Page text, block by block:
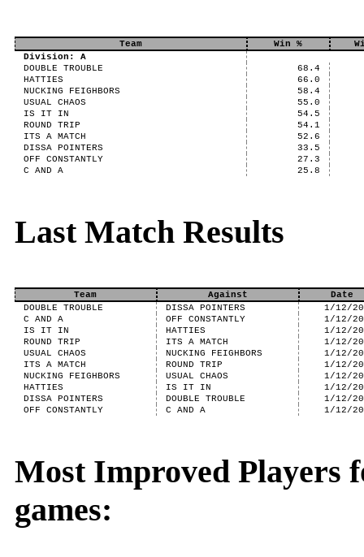
Team Win %
Division: A
DOUBLE TROUBLE
68.4
HATTIES
66.0
NUCKING FEIGHBORS
58.4
USUAL CHAOS
55.0
IS IT IN
54.5
ROUND TRIP
54.1
ITS A MATCH
52.6
DISSA POINTERS
33.5
OFF CONSTANTLY
27.3
C AND A
25.8
Last Match Results
Team Against
Date
DOUBLE TROUBLE
DISSA POINTERS
1/12/
C AND A
OFF CONSTANTLY
1/12/
IS IT IN
HATTIES
1/12/
ROUND TRIP
ITS A MATCH
1/12/
USUAL CHAOS
NUCKING FEIGHBORS
1/12/
ITS A MATCH
ROUND TRIP
1/12/
NUCKING FEIGHBORS
USUAL CHAOS
1/12/
HATTIES
IS IT IN
1/12/
DISSA POINTERS
DOUBLE TROUBLE
1/12/
OFF CONSTANTLY
C AND A 1/12/
Most Improved Players
games: